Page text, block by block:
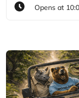
Opens at